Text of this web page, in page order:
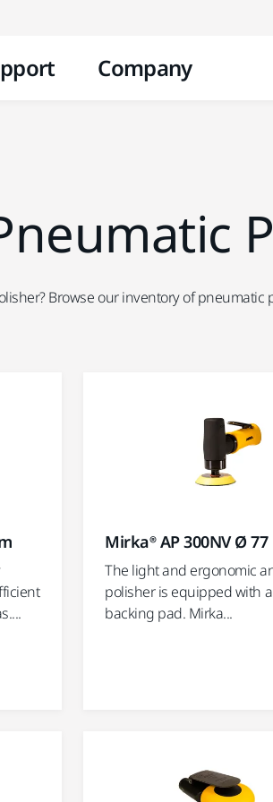
Company
Browse our inventory of
Mirka® AP 300NV Ø
The light and ergonomic
polisher is equipped with
backing pad. Mirka...